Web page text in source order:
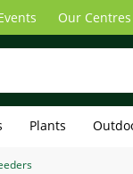
Our Centres
Plants